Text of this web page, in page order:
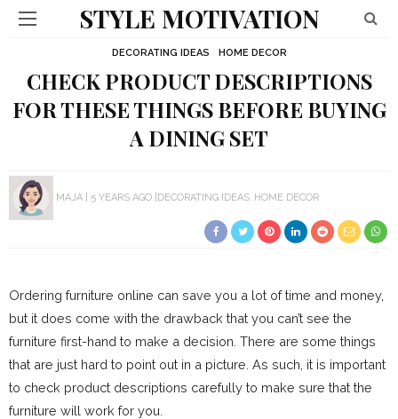
STYLE MOTIVATION
DECORATING IDEAS HOME DECOR
CHECK PRODUCT DESCRIPTIONS
FOR THESE THINGS BEFORE BUYING
A DINING SET
MAJA 5 YEARS AGO DECORATING IDEAS HOME DECOR
Ordering furniture online can save you a lot of time and money,
but it does come with the drawback that you can’t see the
furniture first-hand to make a decision. There are some things
that are just hard to point out in a picture. As such, it is important
to check product descriptions carefully to make sure that the
furniture will work for you.